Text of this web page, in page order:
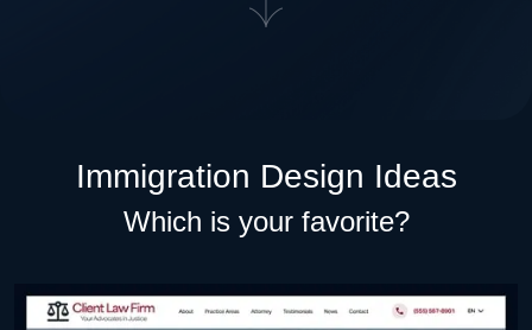
Immigration Design Ideas
Which is your favorite?